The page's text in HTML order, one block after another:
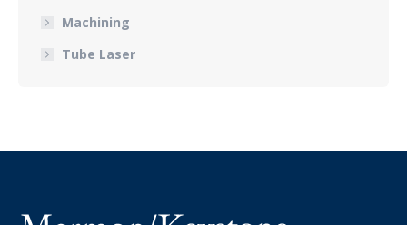
Machining
Tube Laser